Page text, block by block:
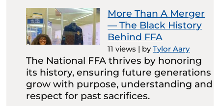
More Than A Merger
— The Black History
Behind FFA
11 views | byTylor Aary
The National FFA thrives by honoring
its history, ensuring future generations
grow with purpose, understanding and
respect for past sacrifices.